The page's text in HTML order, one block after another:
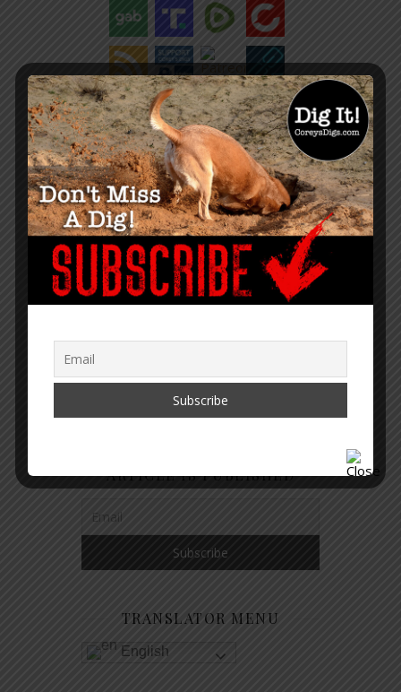
“Within the web lies the truth.”
– Corey Lynn
SUPPORT COREY’S DIGS
ARTICLE IS PUBLISHED
TRANSLATOR MENU
English